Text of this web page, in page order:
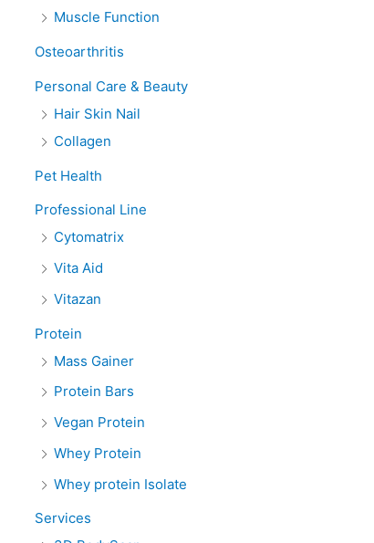
Muscle Function
Osteoarthritis
Personal Care & Beauty
Hair Skin Nail
Collagen
Pet Health
Professional Line
Cytomatrix
Vita Aid
Vitazan
Protein
Mass Gainer
Protein Bars
Vegan Protein
Whey Protein
Whey protein Isolate
Services